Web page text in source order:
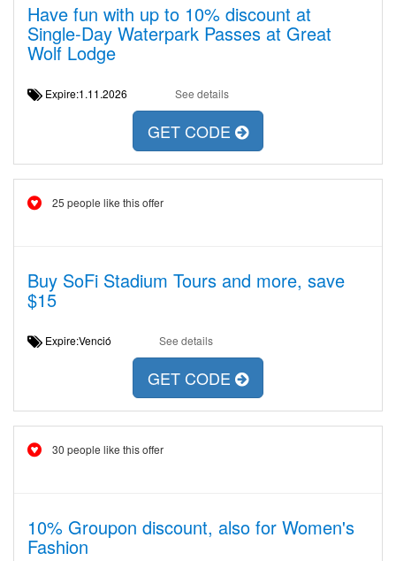
Have fun with up to 10% discount at
Single-Day Waterpark Passes at Great
Wolf Lodge
Expire:1.11.2026 See details
GET CODE
25 people like this offer
Buy SoFi Stadium Tours and more, save
$15
Expire:Venció See details
GET CODE
30 people like this offer
10% Groupon discount, also for Women's
Fashion